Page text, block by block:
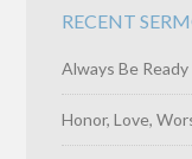
RECENT
Always Be Ready
Honor, Love,